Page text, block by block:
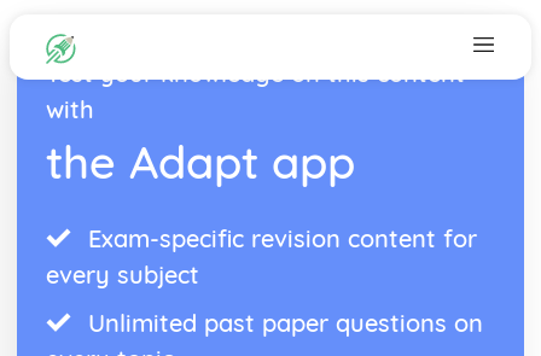
Test your knowledge on this content
with
the Adapt app
Exam-specific revision content for
every subject
Unlimited past paper questions on